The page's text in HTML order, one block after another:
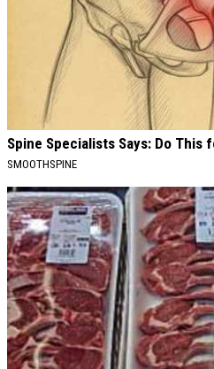
Spine Specialists Says: Do This
SMOOTHSPINE